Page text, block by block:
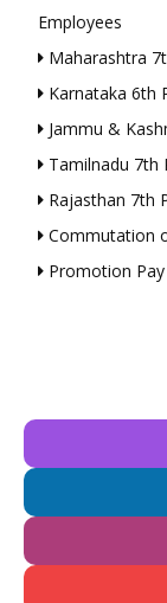
Employees
Maharashtra
Karnataka 6th
Jammu &
Tamilnadu 7th
Rajasthan 7th
Commutation
Promotion